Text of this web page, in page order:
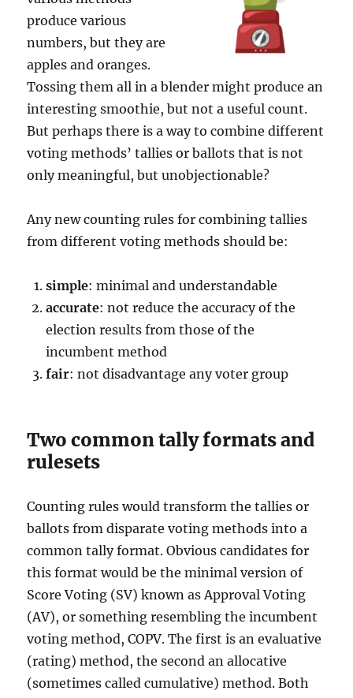
produce various
numbers, but they are
apples and oranges.
Tossing them all in a blender might produce an
interesting smoothie, but not a useful count.
But perhaps there is a way to combine different
voting methods’ tallies or ballots that is not
only meaningful, but unobjectionable?
Any new counting rules for combining tallies
from different voting methods should be:
simple: minimal and understandable
accurate: not reduce the accuracy of the
election results from those of the
incumbent method
fair: not disadvantage any voter group
Two common tally formats and
rulesets
Counting rules would transform the tallies or
ballots from disparate voting methods into a
common tally format. Obvious candidates for
this format would be the minimal version of
Score Voting (SV) known as Approval Voting
(AV), or something resembling the incumbent
voting method, COPV. The first is an evaluative
(rating) method, the second an allocative
(sometimes called cumulative) method. Both